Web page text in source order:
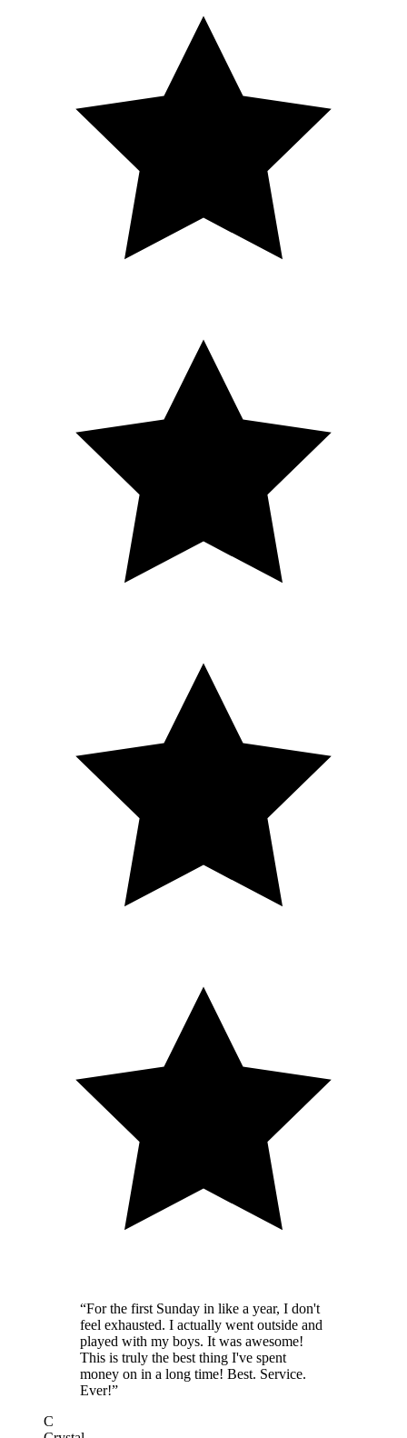
“For the first Sunday in like a year, I don't
feel exhausted. I actually went outside and
played with my boys. It was awesome!
This is truly the best thing I've spent
money on in a long time! Best. Service.
Ever!”
C